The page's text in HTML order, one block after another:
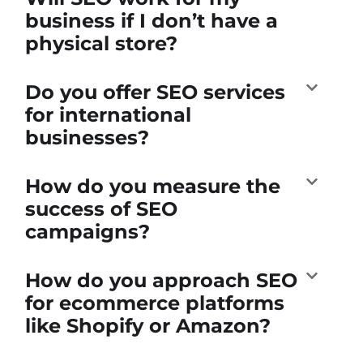
business if I don’t have a
physical store?
Do you offer SEO services
for international
businesses?
How do you measure the
success of SEO
campaigns?
How do you approach SEO
for ecommerce platforms
like Shopify or Amazon?